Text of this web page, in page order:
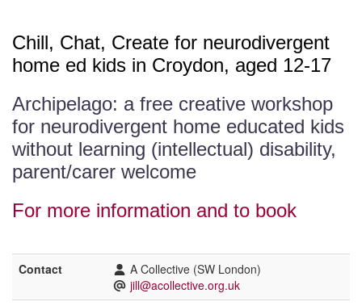
Chill, Chat, Create for neurodivergent
home ed kids in Croydon, aged 12-17
Archipelago: a free creative workshop
for neurodivergent home educated kids
without learning (intellectual) disability,
parent/carer welcome
For more information and to book
Contact
A Collective (SW London)
jill@acollective.org.uk